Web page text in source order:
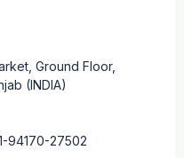
Ground Floor,
(INDIA)
94170-27502